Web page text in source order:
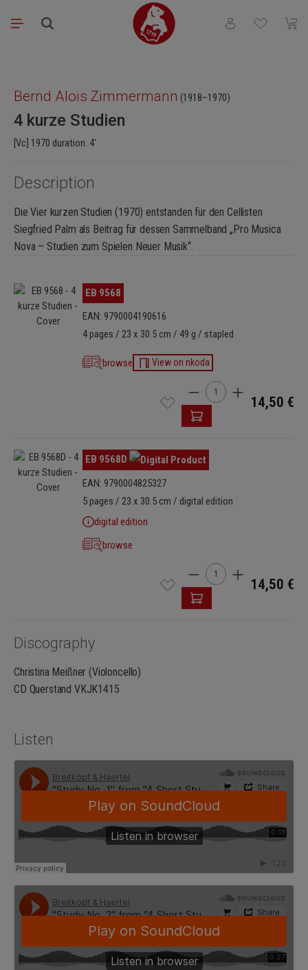
Skip to main content
You have 0
Bernd Alois Zimmermann (1918–1970)
4 kurze Studien
[Vc] 1970 duration: 4'
Description
Die Vier kurzen Studien (1970) entstanden für den Cellisten
Siegfried Palm als Beitrag für dessen Sammelband „Pro Musica
Nova – Studien zum Spielen Neuer Musik“.
Skip image gallery
EB 9568
EAN: 9790004190616
4 pages / 23 x 30.5 cm / 49 g / stapled
browse View on nkoda
Product Quantity:
14,50 €
Skip image gallery
EB 9568D
EAN: 9790004825327
5 pages / 23 x 30.5 cm / digital edition
digital edition
browse
Product Quantity:
14,50 €
Discography
Christina Meißner (Violoncello)
CD Querstand VKJK1415
Listen